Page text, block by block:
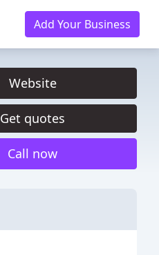
Add Your Business
Website
Get quotes
Call now